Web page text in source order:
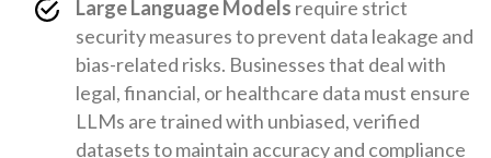
Large Language Models require strict
security measures to prevent data leakage and
bias-related risks. Businesses that deal with
legal, financial, or healthcare data must ensure
LLMs are trained with unbiased, verified
datasets to maintain accuracy and compliance